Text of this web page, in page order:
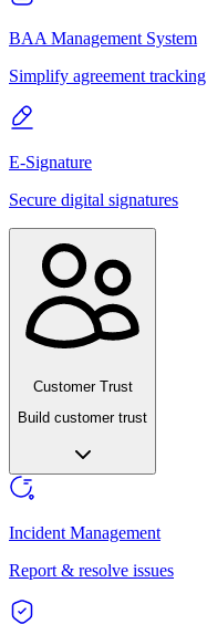
BAA Management System
Simplify agreement tracking
E-Signature
Secure digital signatures
Customer Trust
Build customer trust
Incident Management
Report & resolve issues